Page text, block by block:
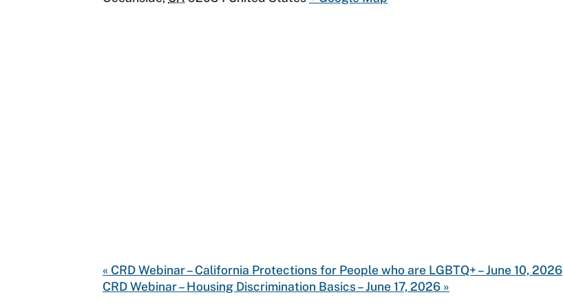
« CRD Webinar – California Protections for People who are LGBTQ+ – June 10, 2026
CRD Webinar – Housing Discrimination Basics – June 17, 2026 »